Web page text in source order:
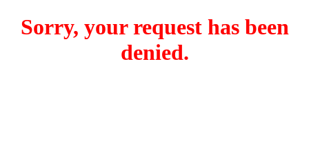
Sorry, your request has been
denied.